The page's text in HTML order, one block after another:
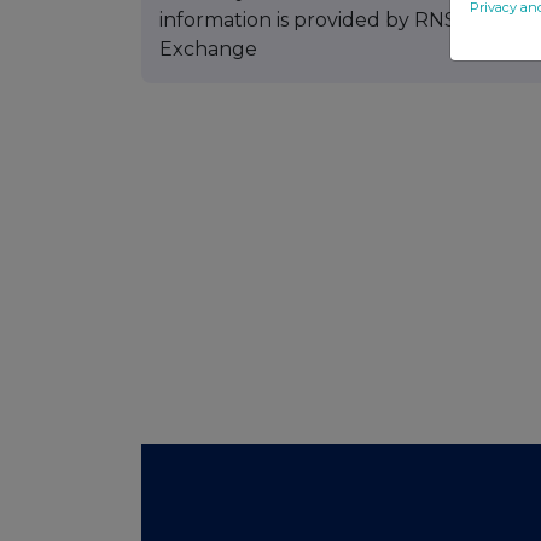
information is provided by RNS The
Exchange
Privacy